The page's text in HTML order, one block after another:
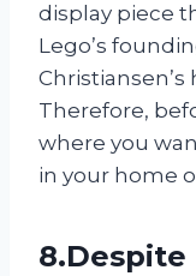
display piece
Lego’s
Therefore,
where you
in your home